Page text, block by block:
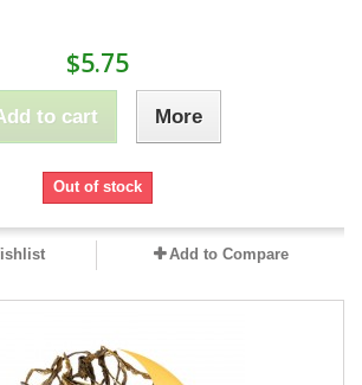
$5.75
to cart More
Out of stock
Add to Compare